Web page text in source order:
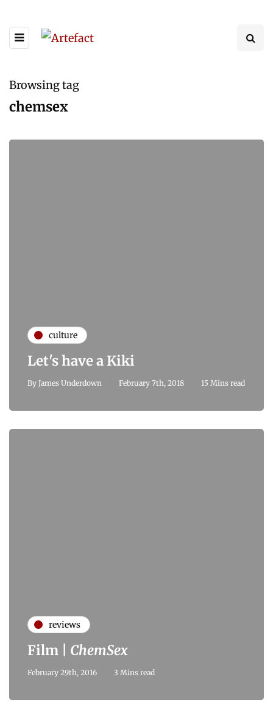
Browsing tag
chemsex
culture
Let's have a Kiki
By James Underdown February 7th, 2018 15 Mins read
reviews
Film | ChemSex
February 29th, 2016 3 Mins read